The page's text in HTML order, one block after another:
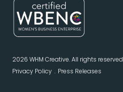
2026 WHM Creative. All rights reserved
Privacy Policy
Press Releases